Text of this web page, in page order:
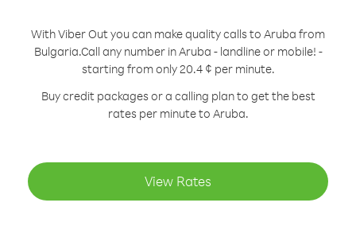
With Viber Out you can make quality calls to Aruba from
Bulgaria.Call any number in Aruba - landline or mobile! -
starting from only 20.4 ¢ per minute.
Buy credit packages or a calling plan to get the best
rates per minute to Aruba.
View Rates